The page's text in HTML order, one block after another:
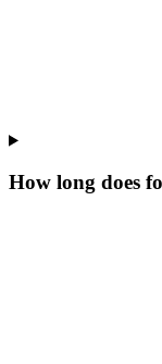
How long does